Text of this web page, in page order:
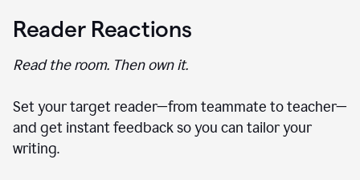
Reader Reactions
Read the room. Then own it.
Set your target reader—from teammate to teacher—
and get instant feedback so you can tailor your
writing.